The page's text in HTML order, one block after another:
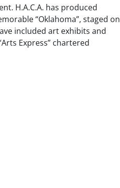
H.A.C.A. has produced
“Oklahoma”, staged on
included art exhibits and
Express” chartered